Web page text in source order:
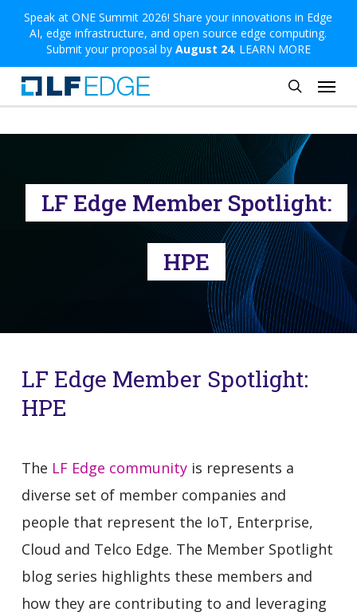
Skip
main
content
Speak at ONE Summit 2026! Share your innovations in Edge
AI, edge infrastructure, and open source edge computing.
Submit your proposal by August 24. LEARN MORE
search
Menu
LF Edge Member Spotlight:
HPE
LF Edge Member Spotlight:
HPE
The LF Edge communityis represents a
diverse set of member companies and
people that represent the IoT, Enterprise,
Cloud and Telco Edge. The Member Spotlight
blog series highlights these members and
how they are contributing to and leveraging